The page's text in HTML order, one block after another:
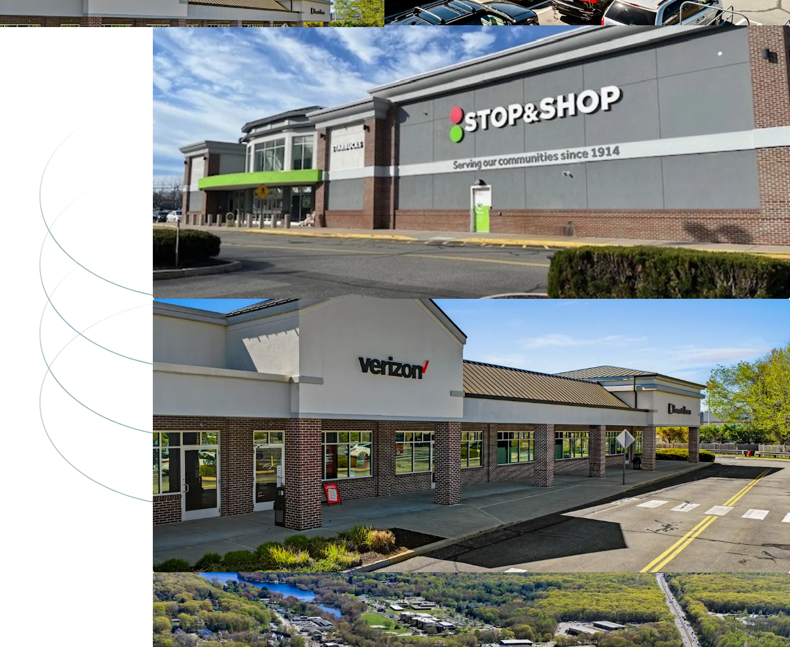
Robust leasing with over 10,100 SF of activity within the last 12
months
Well established location in the midst of a densely populated and
affluent trade area - average household incomes of nearly
$134,000 within 5 miles
Excellent access and visibility from Flanders Road (Rt 161) and
directly off I-95 from exit 74 greatly expanding the center's trade